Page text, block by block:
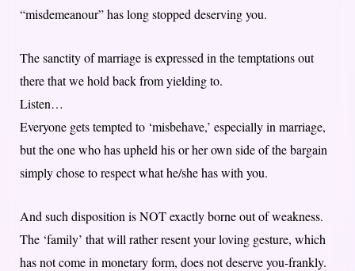
“misdemeanour” has long stopped deserving you.
The sanctity of marriage is expressed in the temptations out
there that we hold back from yielding to.
Listen…
Everyone gets tempted to ‘misbehave,’ especially in marriage,
but the one who has upheld his or her own side of the bargain
simply chose to respect what he/she has with you.
And such disposition is NOT exactly borne out of weakness.
The ‘family’ that will rather resent your loving gesture, which
has not come in monetary form, does not deserve you-frankly.